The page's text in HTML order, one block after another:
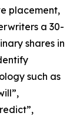
placement,
a 30-
shares in
such as